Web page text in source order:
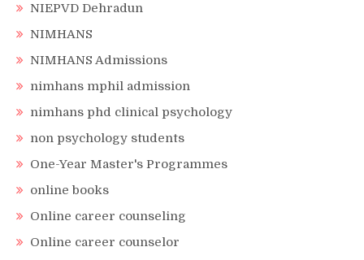
NIEPVD Dehradun
NIMHANS
NIMHANS Admissions
nimhans mphil admission
nimhans phd clinical psychology
non psychology students
One-Year Master's Programmes
online books
Online career counseling
Online career counselor